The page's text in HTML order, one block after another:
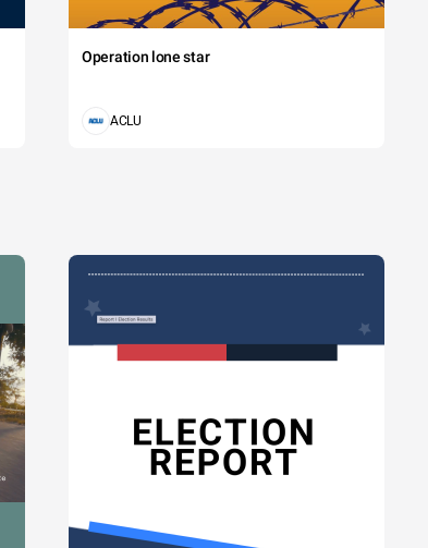
Operation lone star
ACLU